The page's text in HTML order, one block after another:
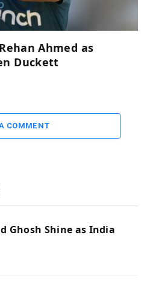
Ahmed as
Duckett
COMMENT
Ghosh Shine as India